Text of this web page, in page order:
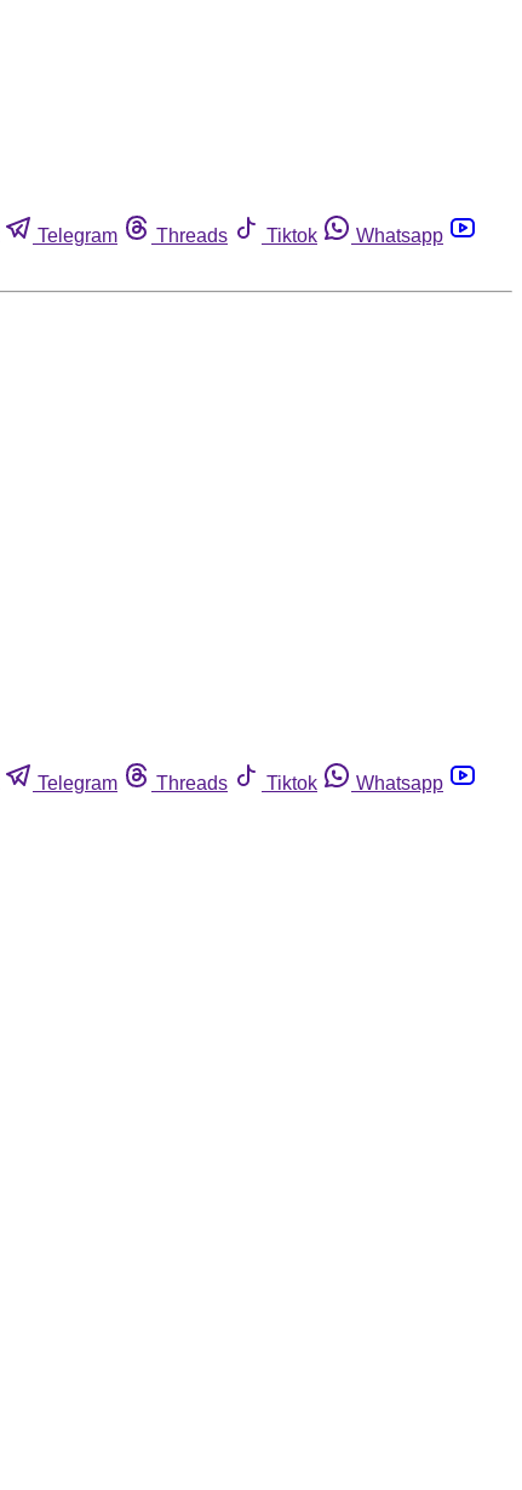
Telegram Threads Tiktok
Whatsapp
Telegram Threads Tiktok
Whatsapp